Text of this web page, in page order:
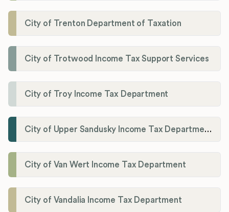
City of Trenton Department of Taxation
City of Trotwood Income Tax Support Services
City of Troy Income Tax Department
City of Upper Sandusky Income Tax Department
City of Van Wert Income Tax Department
City of Vandalia Income Tax Department